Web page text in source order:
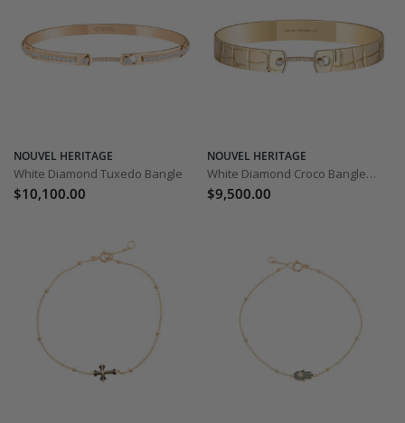
NOUVEL HERITAGE
White Diamond Tuxedo Bangle
$10,100.00
NOUVEL HERITAGE
White Diamond Croco Bangle - 8mm
$9,500.00